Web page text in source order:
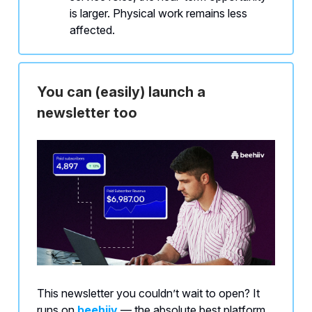
is larger. Physical work remains less
affected.
You can (easily) launch a
newsletter too
This newsletter you couldn’t wait to open? It